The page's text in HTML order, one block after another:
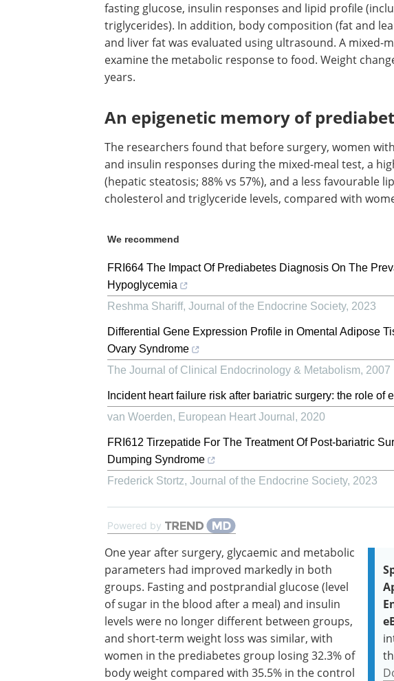
fasting glucose, insulin responses and lipid profile
triglycerides). In addition, body composition (fat and
and liver fat was evaluated using ultrasound. A mixed-
examine the metabolic response to food. Weight
years.
An epigenetic memory of
The researchers found that before surgery, women
and insulin responses during the mixed-meal test, a
(hepatic steatosis; 88% vs 57%), and a less favourable
cholesterol and triglyceride levels, compared with
We recommend
FRI664 The Impact Of Prediabetes Diagnosis On The
Hypoglycemia
Reshma Shariff, Journal of the Endocrine Society, 2023
Differential Gene Expression Profile in Omental Adipose
Ovary Syndrome
The Journal of Clinical Endocrinology & Metabolism, 2007
Incident heart failure risk after bariatric surgery: the role of
van Woerden, European Heart Journal , 2020
FRI612 Tirzepatide For The Treatment Of Post-bariatric
Dumping Syndrome
Frederick Stortz, Journal of the Endocrine Society, 2023
Powered by
One year after surgery, glycaemic and metabolic
parameters had improved markedly in both
groups. Fasting and postprandial glucose (level
of sugar in the blood after a meal) and insulin
levels were no longer different between groups,
and short-term weight loss was similar, with
women in the prediabetes group losing 32.3% of
body weight compared with 35.5% in the control